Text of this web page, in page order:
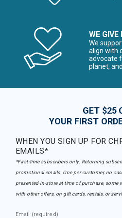
WE GIVE
We
align with
advocate
planet,
GET $25
YOUR FIRST
WHEN YOU SIGN UP FOR
EMAILS*
*First-time subscribers only. Returning
promotional emails. One per customer, no
presented in-store at time of purchase, some
with other offers, on gift cards, rentals, or
Email (required)